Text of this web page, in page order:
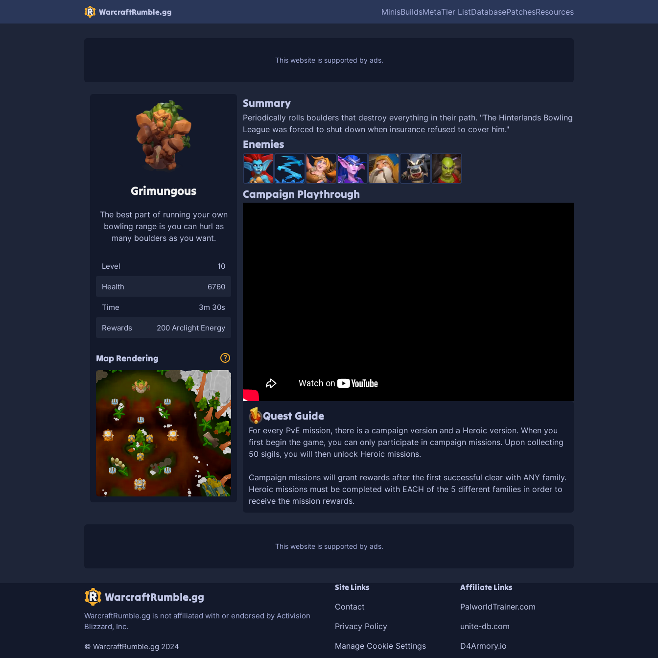
WarcraftRumble.gg MinisBuildsMetaTier ListDatabasePatchesResources
Grimungous
The best part of running your own
bowling range is you can hurl as
many boulders as you want.
Level 10
Health 6760
Time 3m 30s
Rewards 200 Arclight Energy
Map Rendering
Summary
Periodically rolls boulders that destroy everything in their path. "The Hinterlands Bowling
League was forced to shut down when insurance refused to cover him."
Enemies
Campaign Playthrough
Quest Guide
For every PvE mission, there is a campaign version and a Heroic version. When you
first begin the game, you can only participate in campaign missions. Upon collecting
50 sigils, you will then unlock Heroic missions.
Campaign missions will grant rewards after the first successful clear with ANY family.
Heroic missions must be completed with EACH of the 5 different families in order to
receive the mission rewards.
WarcraftRumble.gg
WarcraftRumble.gg is not affiliated with or endorsed by Activision
Blizzard, Inc.
© WarcraftRumble.gg 2024
Site Links
Contact
Privacy Policy
Manage Cookie Settings
Affiliate Links
PalworldTrainer.com
unite-db.com
D4Armory.io